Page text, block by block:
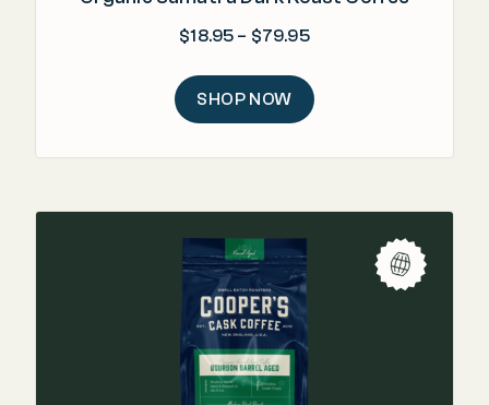
$18.95 – $79.95Price range: $18.95
SHOP NOW